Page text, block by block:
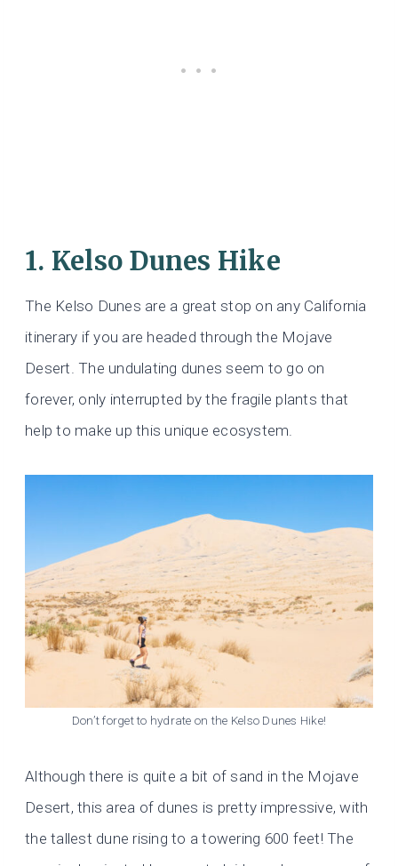
1. Kelso Dunes Hike
The Kelso Dunes are a great stop on any California
itinerary if you are headed through the Mojave
Desert. The undulating dunes seem to go on
forever, only interrupted by the fragile plants that
help to make up this unique ecosystem.
Don’t forget to hydrate on the Kelso Dunes Hike!
Although there is quite a bit of sand in the Mojave
Desert, this area of dunes is pretty impressive, with
the tallest dune rising to a towering 600 feet! The